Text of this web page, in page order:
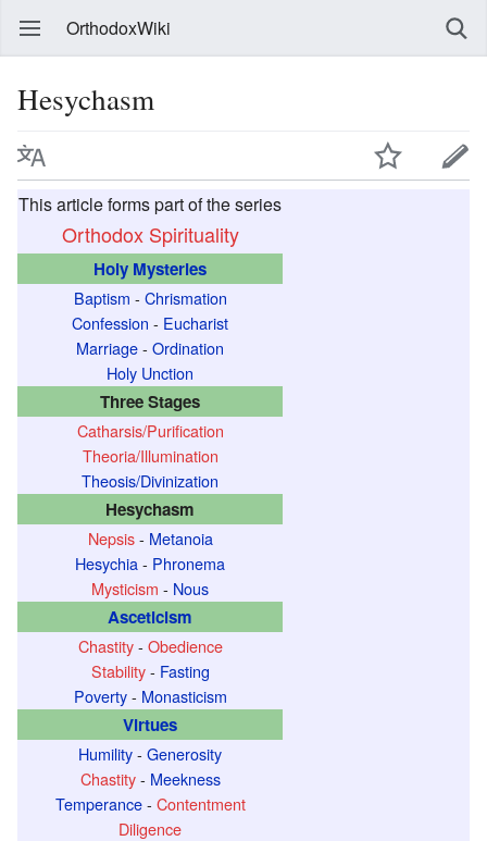
OrthodoxWiki
Hesychasm
This article forms part of the series
Orthodox Spirituality
Holy Mysteries
Baptism - Chrismation
Confession - Eucharist
Marriage- Ordination
Holy Unction
Three Stages
Catharsis/Purification
Theoria/Illumination
Theosis/Divinization
Hesychasm
Nepsis- Metanoia
Hesychia- Phronema
Mysticism - Nous
Asceticism
Chastity- Obedience
Stability- Fasting
Poverty- Monasticism
Virtues
Humility- Generosity
Chastity- Meekness
Temperance- Contentment
Diligence